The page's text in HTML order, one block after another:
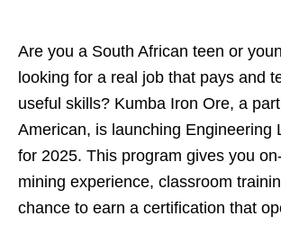
Are you a South African teen or
looking for a real job that pays and
useful skills? Kumba Iron Ore, a
American, is launching Engineering
for 2025. This program gives you
mining experience, classroom
chance to earn a certification that